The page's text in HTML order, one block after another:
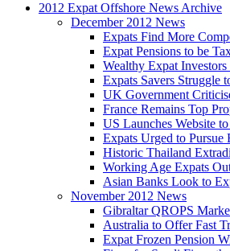
2012 Expat Offshore News Archive
December 2012 News
Expats Find More
Expat Pensions to be
Wealthy Expat
Expats Savers Struggle
UK Government
France Remains Top
US Launches Website
Expats Urged to Pursue
Historic Thailand
Working Age Expats
Asian Banks Look to
November 2012 News
Gibraltar QROPS
Australia to Offer Fast
Expat Frozen Pension